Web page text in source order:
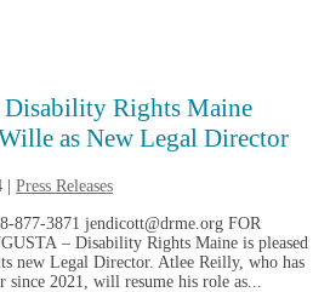
Rights Maine
as New Legal Director
| Press Releases
877-3871 jendicott@drme.org FOR
– Disability Rights Maine is pleased
new Legal Director. Atlee Reilly, who has
2021, will resume his role as...